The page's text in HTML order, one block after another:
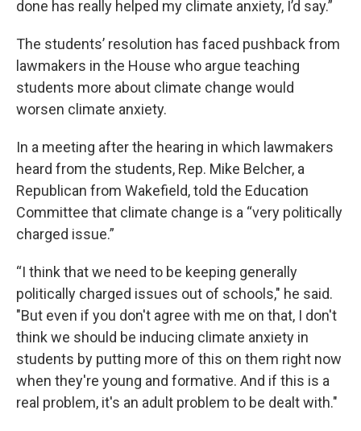
done has really helped my climate anxiety, I’d say.”
The students’ resolution has faced pushback from
lawmakers in the House who argue teaching
students more about climate change would
worsen climate anxiety.
In a meeting after the hearing in which lawmakers
heard from the students, Rep. Mike Belcher, a
Republican from Wakefield, told the Education
Committee that climate change is a “very politically
charged issue.”
“I think that we need to be keeping generally
politically charged issues out of schools," he said.
"But even if you don't agree with me on that, I don't
think we should be inducing climate anxiety in
students by putting more of this on them right now
when they're young and formative. And if this is a
real problem, it's an adult problem to be dealt with."